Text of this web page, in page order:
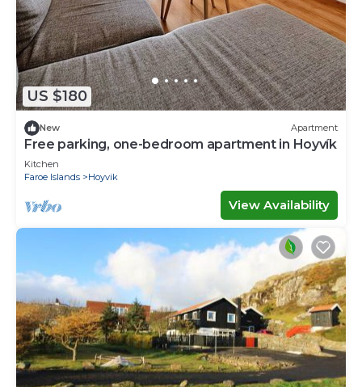
US $180
New Apartment
Free parking, one-bedroom apartment in Hoyvík
Kitchen
Faroe Islands
Hoyvik
View Availability